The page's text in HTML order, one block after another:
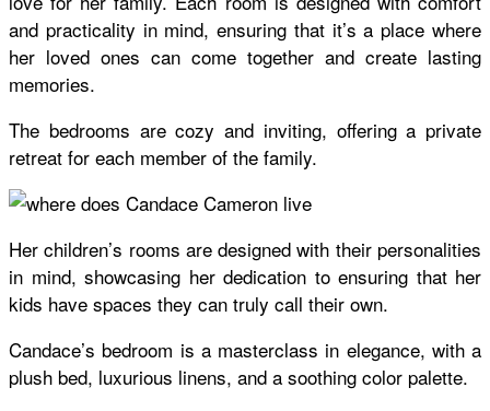
and practicality in mind, ensuring that it’s a place where
her loved ones can come together and create lasting
memories.
The bedrooms are cozy and inviting, offering a private
retreat for each member of the family.
Her children’s rooms are designed with their personalities
in mind, showcasing her dedication to ensuring that her
kids have spaces they can truly call their own.
Candace’s bedroom is a masterclass in elegance, with a
plush bed, luxurious linens, and a soothing color palette.